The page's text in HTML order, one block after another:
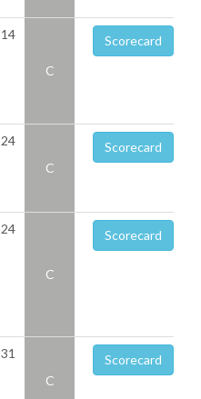
14
C
Scorecard
24
C
Scorecard
24
C
Scorecard
31
C
Scorecard